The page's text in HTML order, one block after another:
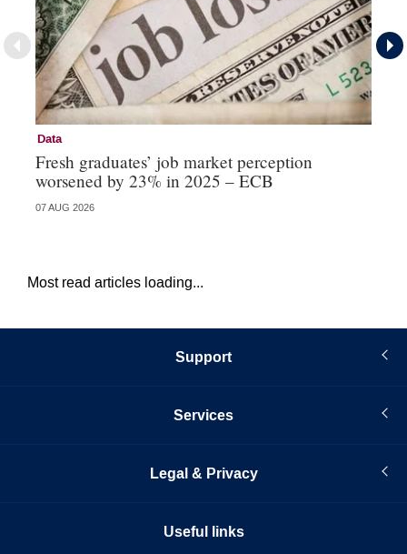
Data
Fresh graduates’ job market perception
worsened by 23% in 2025 – ECB
07 AUG 2026
Most read articles loading...
Support
Services
Legal & Privacy
Useful links